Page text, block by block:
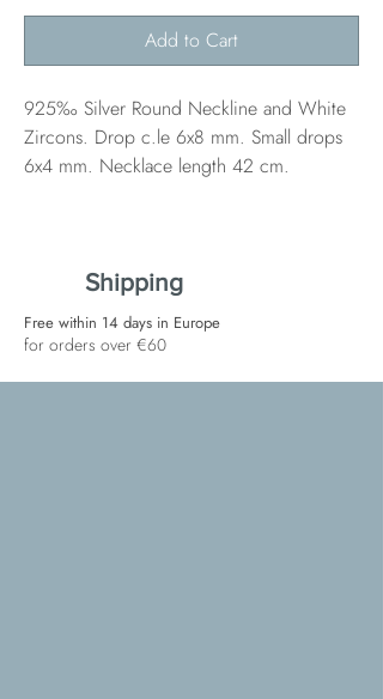
Add to Cart
925‰ Silver Round Neckline and White
Zircons. Drop c.le 6x8 mm. Small drops
6x4 mm. Necklace length 42 cm.
Shipping
Free within 14 days in Europe
for orders over €60